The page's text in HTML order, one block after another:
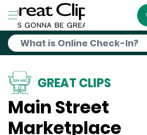
Skip to Main Content
GREAT CLIPS
Main Street
Marketplace